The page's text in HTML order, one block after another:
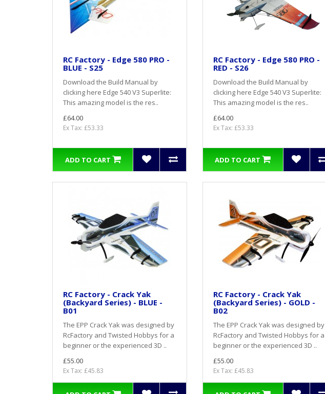
RC Factory - Edge 580 PRO -
BLUE - S25
Download the Build Manual by
clicking here Edge 540 V3 Superlite:
This amazing model is the res..
£64.00
Ex Tax: £53.33
ADD TO CART
RC Factory - Edge 580 PRO -
RED - S26
Download the Build Manual by
clicking here Edge 540 V3 Superlite:
This amazing model is the res..
£64.00
Ex Tax: £53.33
ADD TO CART
RC Factory - Crack Yak
(Backyard Series) - BLUE -
B01
The EPP Crack Yak was designed by
RcFactory and Twisted Hobbys for a
beginner or the experienced 3D ..
£55.00
Ex Tax: £45.83
RC Factory - Crack Yak
(Backyard Series) - GOLD -
B02
The EPP Crack Yak was designed by
RcFactory and Twisted Hobbys for a
beginner or the experienced 3D ..
£55.00
Ex Tax: £45.83